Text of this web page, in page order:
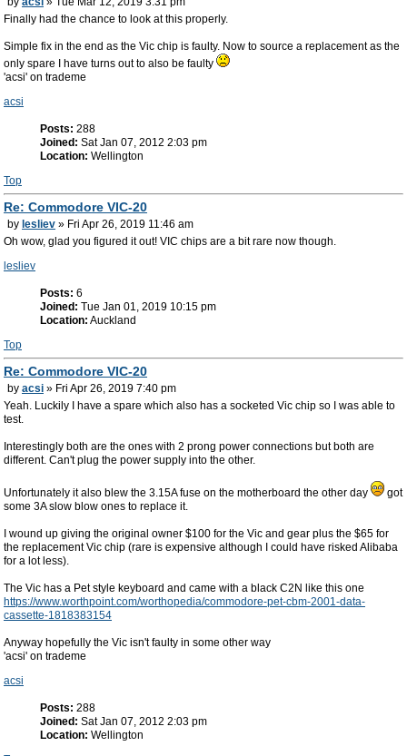
Finally had the chance to look at this properly.
Simple fix in the end as the Vic chip is faulty. Now to source a replacement as the
only spare I have turns out to also be faulty
'acsi' on trademe
acsi
Posts: 288
Joined: Sat Jan 07, 2012 2:03 pm
Location: Wellington
Top
Re: Commodore VIC-20
by lesliev » Fri Apr 26, 2019 11:46 am
Oh wow, glad you figured it out! VIC chips are a bit rare now though.
lesliev
Posts: 6
Joined: Tue Jan 01, 2019 10:15 pm
Location: Auckland
Top
Re: Commodore VIC-20
by acsi » Fri Apr 26, 2019 7:40 pm
Yeah. Luckily I have a spare which also has a socketed Vic chip so I was able to
test.
Interestingly both are the ones with 2 prong power connections but both are
different. Can't plug the power supply into the other.
Unfortunately it also blew the 3.15A fuse on the motherboard the other day
got
some 3A slow blow ones to replace it.
I wound up giving the original owner $100 for the Vic and gear plus the $65 for
the replacement Vic chip (rare is expensive although I could have risked Alibaba
for a lot less).
The Vic has a Pet style keyboard and came with a black C2N like this one
https://www.worthpoint.com/worthopedia/commodore-pet-cbm-2001-data-
cassette-1818383154
Anyway hopefully the Vic isn't faulty in some other way
'acsi' on trademe
acsi
Posts: 288
Joined: Sat Jan 07, 2012 2:03 pm
Location: Wellington